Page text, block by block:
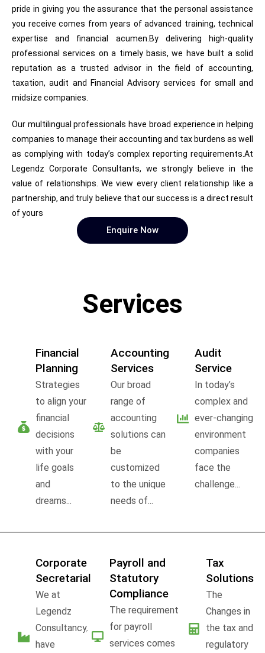
pride in giving you the assurance that the personal assistance
you receive comes from years of advanced training, technical
expertise and financial acumen.By delivering high-quality
professional services on a timely basis, we have built a solid
reputation as a trusted advisor in the field of accounting,
taxation, audit and Financial Advisory services for small and
midsize companies.
Our multilingual professionals have broad experience in helping
companies to manage their accounting and tax burdens as well
as complying with today’s complex reporting requirements.At
Legendz Corporate Consultants, we strongly believe in the
value of relationships. We view every client relationship like a
partnership, and truly believe that our success is a direct result
of yours
Enquire Now
Services
Financial
Planning
Strategies
to align your
financial
decisions
with your
life goals
and
dreams...
Accounting
Services
Our broad
range of
accounting
solutions can
be
customized
to the unique
needs of...
Audit
Service
In today’s
complex and
ever-changing
environment
companies
face the
challenge...
Corporate
Secretarial
We at
Legendz
Consultancy,
have
Payroll and
Statutory
Compliance
The requirement
for payroll
services comes
Tax
Solutions
The
Changes in
the tax and
regulatory